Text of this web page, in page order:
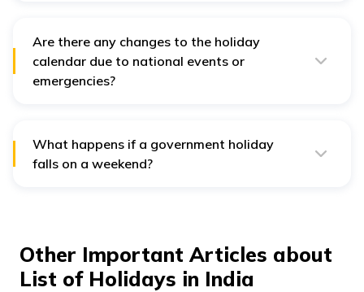
local administrative offices.
Are there any changes to the holiday
calendar due to national events or
emergencies?
What happens if a government holiday
falls on a weekend?
Other Important Articles about
List of Holidays in India